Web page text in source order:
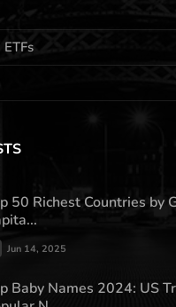
50 Richest Countries by
Jun 14, 2025
Baby Names 2024: US